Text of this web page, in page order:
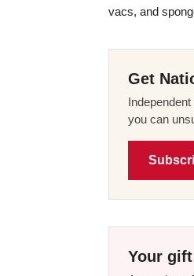
vacs, and
Get
you can
Your